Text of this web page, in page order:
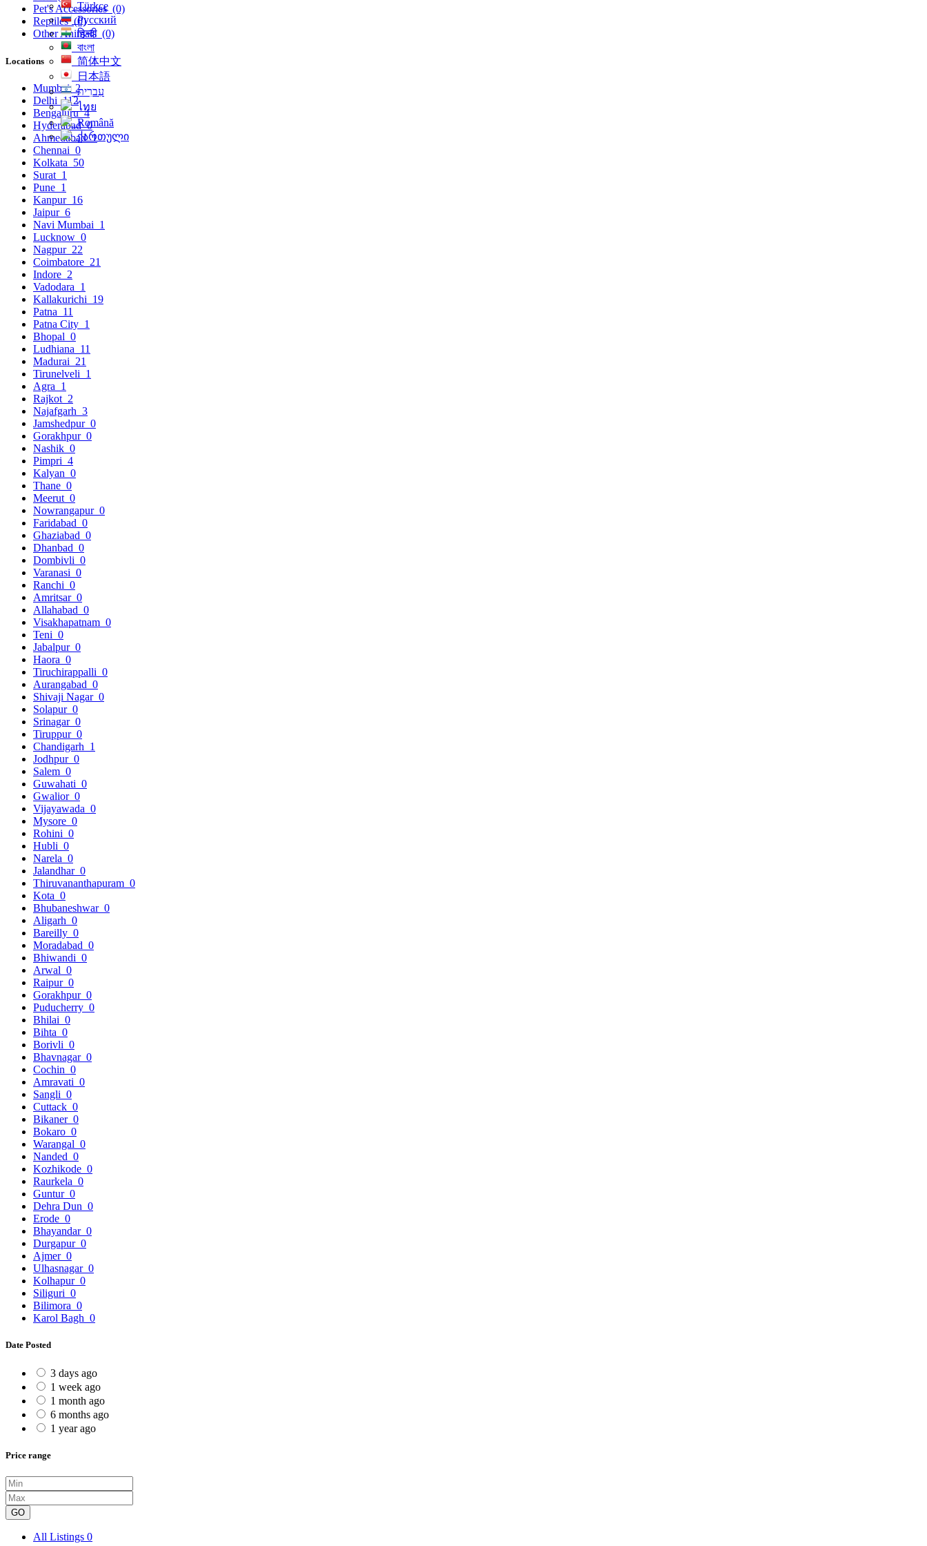
Türkçe
Русский
हिन्दी
বাংলা
简体中文
日本語
עִברִית
ไทย
Română
ქართული
Pet's Accessories (0)
Reptiles(0)
Other Animals (0)
Locations
Mumbai 2
Delhi 112
Bengaluru4
Hyderabad0
Ahmedabad1
Chennai 0
Kolkata 50
Surat 1
Pune 1
Kanpur 16
Jaipur 6
Navi Mumbai 1
Lucknow 0
Nagpur 22
Coimbatore 21
Indore 2
Vadodara 1
Kallakurichi 19
Patna 11
Patna City 1
Bhopal 0
Ludhiana 11
Madurai 21
Tirunelveli 1
Agra 1
Rajkot 2
Najafgarh 3
Jamshedpur 0
Gorakhpur 0
Nashik 0
Pimpri 4
Kalyan 0
Thane 0
Meerut 0
Nowrangapur 0
Faridabad 0
Ghaziabad 0
Dhanbad 0
Dombivli 0
Varanasi 0
Ranchi 0
Amritsar 0
Allahabad 0
Visakhapatnam 0
Teni 0
Jabalpur 0
Haora 0
Tiruchirappalli 0
Aurangabad 0
Shivaji Nagar 0
Solapur 0
Srinagar 0
Tiruppur 0
Chandigarh 1
Jodhpur 0
Salem 0
Guwahati 0
Gwalior 0
Vijayawada 0
Mysore 0
Rohini 0
Hubli 0
Narela 0
Jalandhar 0
Thiruvananthapuram 0
Kota 0
Bhubaneshwar 0
Aligarh 0
Bareilly 0
Moradabad 0
Bhiwandi 0
Arwal 0
Raipur 0
Gorakhpur 0
Puducherry 0
Bhilai 0
Bihta 0
Borivli 0
Bhavnagar 0
Cochin 0
Amravati 0
Sangli 0
Cuttack 0
Bikaner 0
Bokaro 0
Warangal 0
Nanded 0
Kozhikode 0
Raurkela 0
Guntur 0
Dehra Dun 0
Erode 0
Bhayandar 0
Durgapur 0
Ajmer 0
Ulhasnagar 0
Kolhapur 0
Siliguri 0
Bilimora 0
Karol Bagh 0
Date Posted
3 days ago
1 week ago
1 month ago
6 months ago
1 year ago
Price range
GO
All Listings 0